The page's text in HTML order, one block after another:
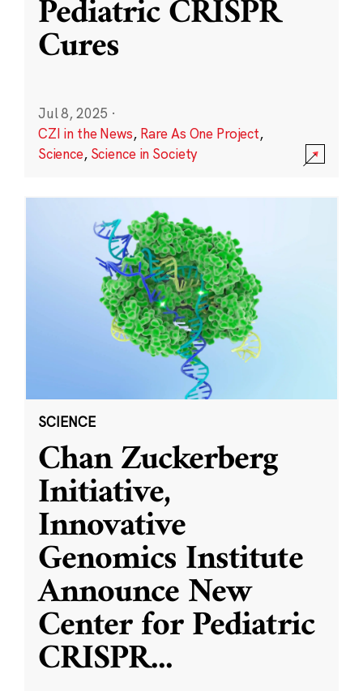
Pediatric CRISPR
Cures
Jul 8, 2025 ·
CZI in the News, Rare As One Project,
Science, Science in Society
SCIENCE
Chan Zuckerberg
Initiative,
Innovative
Genomics Institute
Announce New
Center for Pediatric
CRISPR...